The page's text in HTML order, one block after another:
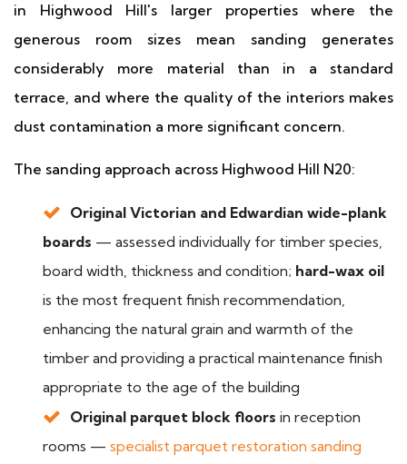
in Highwood Hill's larger properties where the
generous room sizes mean sanding generates
considerably more material than in a standard
terrace, and where the quality of the interiors makes
dust contamination a more significant concern.
The sanding approach across Highwood Hill N20:
Original Victorian and Edwardian wide-plank
boards — assessed individually for timber species,
board width, thickness and condition; hard-wax oil
is the most frequent finish recommendation,
enhancing the natural grain and warmth of the
timber and providing a practical maintenance finish
appropriate to the age of the building
Original parquet block floors in reception
rooms — specialist parquet restoration sanding